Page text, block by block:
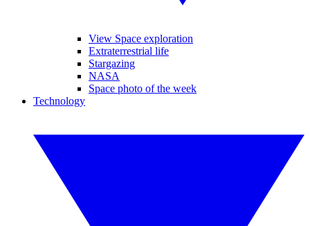
View Space exploration
Extraterrestrial life
Stargazing
NASA
Space photo of the week
Technology